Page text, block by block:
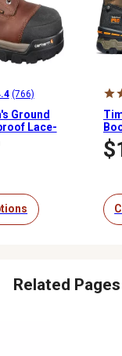
(766)
Ground
Lace-
Toe Work
Related Pages